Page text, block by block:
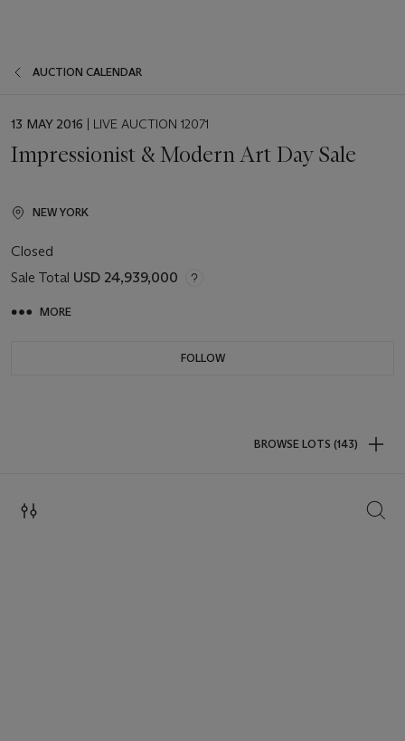
AUCTION CALENDAR
EVENT
13 MAY 2016 | LIVE AUCTION 12071
Impressionist & Modern Art Day Sale
NEW YORK
Closed
Sale Total USD 24,939,000
MORE
FOLLOW
BROWSE LOTS (143)